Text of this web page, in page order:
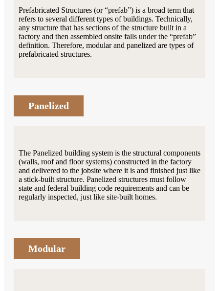
Prefabricated Structures (or “prefab”) is a broad term that
refers to several different types of buildings. Technically,
any structure that has sections of the structure built in a
factory and then assembled onsite falls under the “prefab”
definition. Therefore, modular and panelized are types of
prefabricated structures.
Panelized
The Panelized building system is the structural components
(walls, roof and floor systems) constructed in the factory
and delivered to the jobsite where it is and finished just like
a stick-built structure. Panelized structures must follow
state and federal building code requirements and can be
regularly inspected, just like site-built homes.
Modular